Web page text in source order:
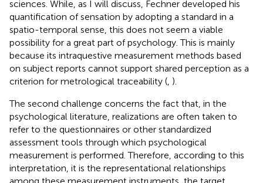
sciences. While, as I will discuss, Fechner developed his
quantification of sensation by adopting a standard in a
spatio-temporal sense, this does not seem a viable
possibility for a great part of psychology. This is mainly
because its intraquestive measurement methods based
on subject reports cannot support shared perception as a
criterion for metrological traceability ( ).
The second challenge concerns the fact that, in the
psychological literature, realizations are often taken to
refer to the questionnaires or other standardized
assessment tools through which psychological
measurement is performed. Therefore, according to this
interpretation, it is the representational relationships
among these measurement instruments, the target